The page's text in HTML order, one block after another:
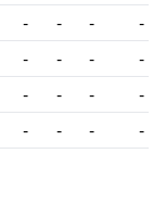
- - -
-
- - -
-
- - -
-
- - - -